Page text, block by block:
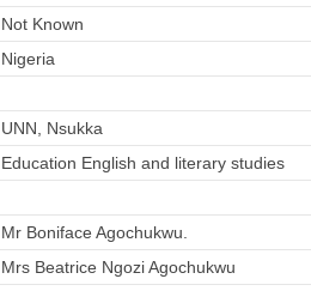
Not Known
Nigeria
UNN, Nsukka
Education English and literary studies
Mr Boniface Agochukwu.
Mrs Beatrice Ngozi Agochukwu